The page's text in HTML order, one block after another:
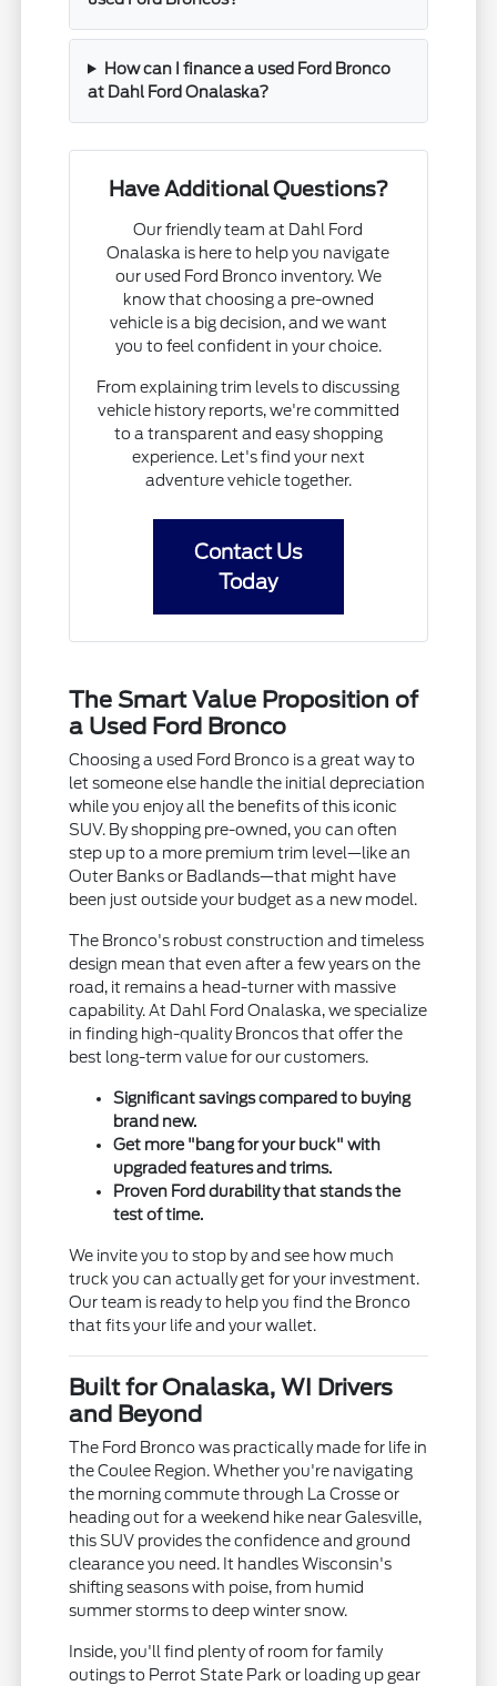
How can I finance a used Ford Bronco
at Dahl Ford Onalaska?
Have Additional Questions?
Our friendly team at Dahl Ford
Onalaska is here to help you navigate
our used Ford Bronco inventory. We
know that choosing a pre-owned
vehicle is a big decision, and we want
you to feel confident in your choice.
From explaining trim levels to discussing
vehicle history reports, we're committed
to a transparent and easy shopping
experience. Let's find your next
adventure vehicle together.
Contact Us
Today
The Smart Value Proposition of
a Used Ford Bronco
Choosing a used Ford Bronco is a great way to
let someone else handle the initial depreciation
while you enjoy all the benefits of this iconic
SUV. By shopping pre-owned, you can often
step up to a more premium trim level—like an
Outer Banks or Badlands—that might have
been just outside your budget as a new model.
The Bronco's robust construction and timeless
design mean that even after a few years on the
road, it remains a head-turner with massive
capability. At Dahl Ford Onalaska, we specialize
in finding high-quality Broncos that offer the
best long-term value for our customers.
Significant savings compared to buying
brand new.
Get more "bang for your buck" with
upgraded features and trims.
Proven Ford durability that stands the
test of time.
We invite you to stop by and see how much
truck you can actually get for your investment.
Our team is ready to help you find the Bronco
that fits your life and your wallet.
Built for Onalaska, WI Drivers
and Beyond
The Ford Bronco was practically made for life in
the Coulee Region. Whether you're navigating
the morning commute through La Crosse or
heading out for a weekend hike near Galesville,
this SUV provides the confidence and ground
clearance you need. It handles Wisconsin's
shifting seasons with poise, from humid
summer storms to deep winter snow.
Inside, you'll find plenty of room for family
outings to Perrot State Park or loading up gear